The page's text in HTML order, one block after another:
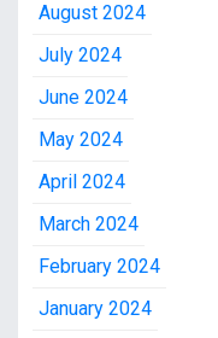
August 2024
July 2024
June 2024
May 2024
April 2024
March 2024
February 2024
January 2024